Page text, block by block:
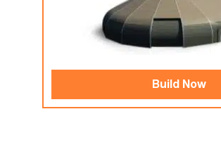
Build Now